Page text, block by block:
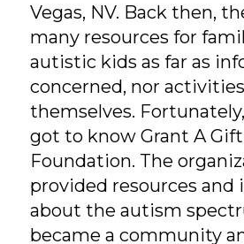
Vegas, NV. Back then,
many resources for
autistic kids as far as
concerned, nor
themselves.
got to know Grant A
Foundation. The
provided resources
about the autism
became a community